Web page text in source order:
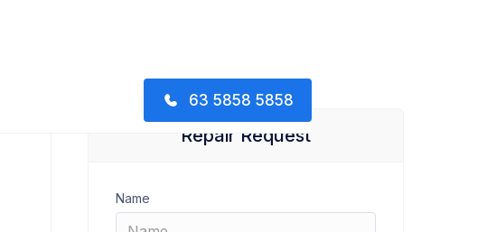
63 5858 5858
Repair Request
Name